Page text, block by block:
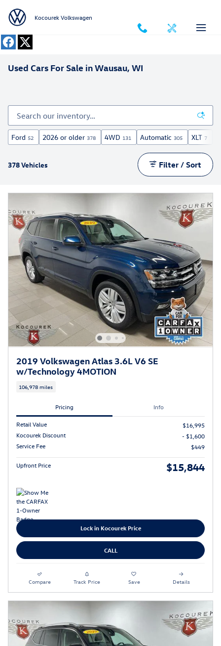
Kocourek Volkswagen
Used Cars For Sale in Wausau, WI
Ford 52 2026 or older 378 4WD 131 Automatic 305 XLT 7
378 Vehicles Filter / Sort
2019 Volkswagen Atlas 3.6L V6 SE
w/Technology 4MOTION
106,978 miles
Pricing Info
Retail Value
$16,995
Kocourek Discount
- $1,600
Service Fee
$449
Upfront Price $15,844
Lock in Kocourek Price
CALL
Compare Track Price Save Details